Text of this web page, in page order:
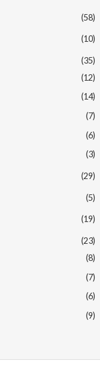
(58)
(10)
(35)
(12)
(14)
(7)
(6)
(3)
(29)
(5)
(19)
(23)
(8)
(7)
(6)
(9)